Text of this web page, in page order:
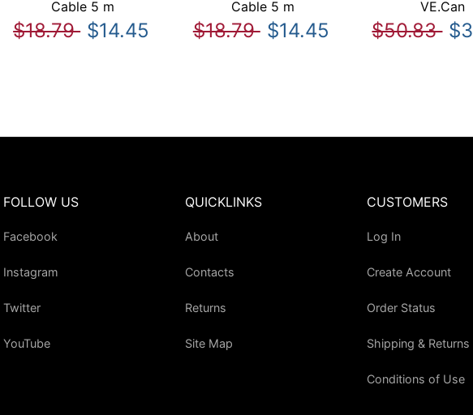
Cable 5 m
$18.79 $14.45
Cable 5 m
$18.79 $14.45
VE.Can
$50.83
FOLLOW US
Facebook
Instagram
Twitter
YouTube
QUICKLINKS
About
Contacts
Returns
Site Map
CUSTOMERS
Log In
Create Account
Order Status
Shipping & Returns
Conditions of Use